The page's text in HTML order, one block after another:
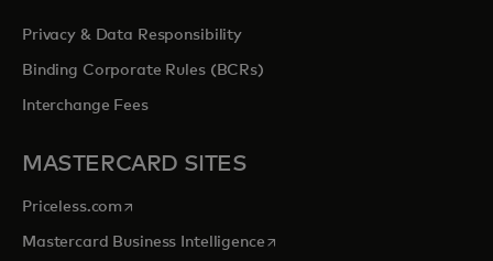
Privacy & Data Responsibility
Binding Corporate Rules (BCRs)
Interchange Fees
MASTERCARD SITES
Priceless.com opens in a new tab
Mastercard Business Intelligenceopens in a new tab